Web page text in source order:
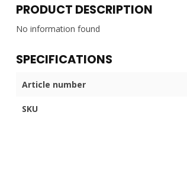
PRODUCT DESCRIPTION
No information found
SPECIFICATIONS
Article number
SKU